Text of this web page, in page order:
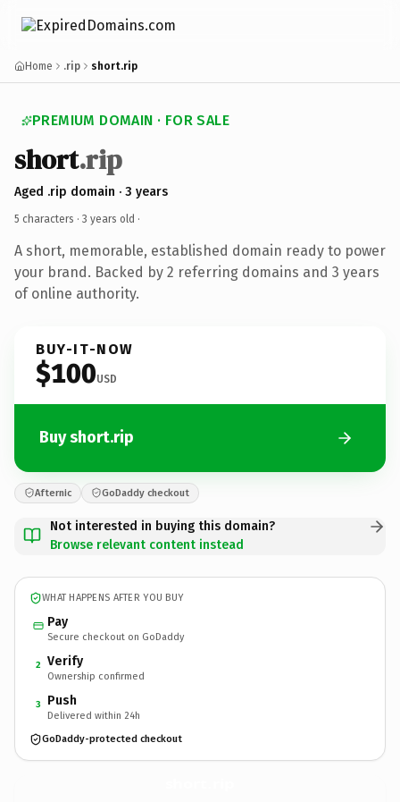
Home .rip short.rip
PREMIUM DOMAIN · FOR SALE
short.rip
Aged .rip domain · 3 years
5 characters · 3 years old ·
A short, memorable, established domain ready to power
your brand. Backed by 2 referring domains and 3 years
of online authority.
BUY-IT-NOW
$100USD
Buy short.rip
Afternic GoDaddy checkout
Not interested in buying this domain?
Browse relevant content instead
WHAT HAPPENS AFTER YOU BUY
Pay
Secure checkout on GoDaddy
2 Verify
Ownership confirmed
3 Push
Delivered within 24h
GoDaddy-protected checkout